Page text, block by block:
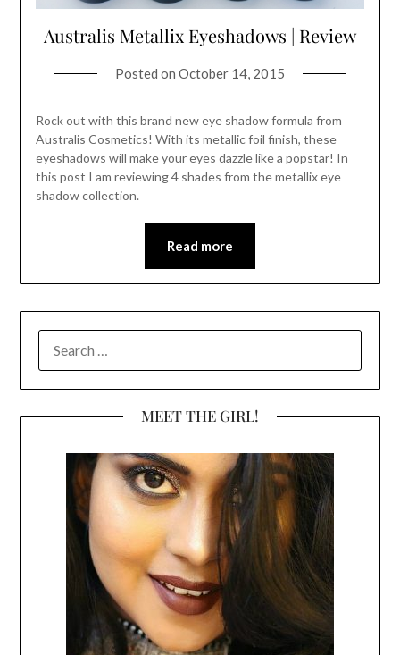
Australis Metallix Eyeshadows | Review
Posted on October 14, 2015
Rock out with this brand new eye shadow formula from
Australis Cosmetics! With its metallic foil finish, these
eyeshadows will make your eyes dazzle like a popstar! In
this post I am reviewing 4 shades from the metallix eye
shadow collection.
Read more
MEET THE GIRL!